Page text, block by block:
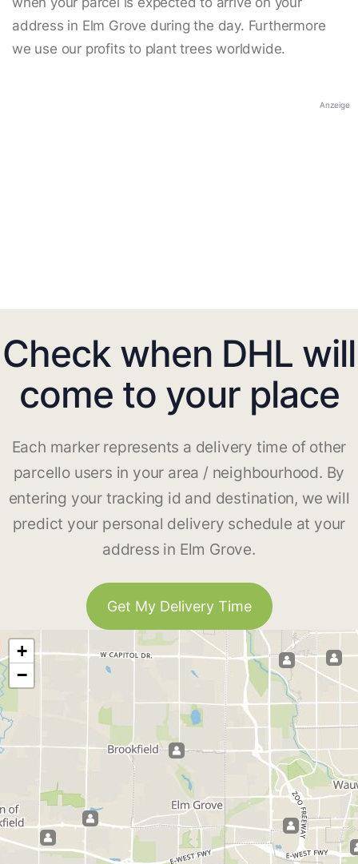
address in Elm Grove during the day. Furthermore
we use our profits to plant trees worldwide.
Anzeige
Check when DHL will
come to your place
Each marker represents a delivery time of other
parcello users in your area / neighbourhood. By
entering your tracking id and destination, we will
predict your personal delivery schedule at your
address in Elm Grove.
Get My Delivery Time
+
−